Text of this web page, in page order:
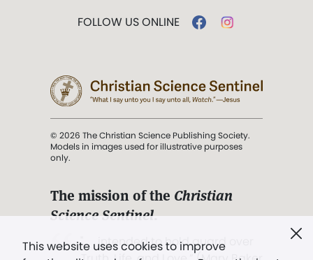
This website uses cookies to improve
FOLLOW US ONLINE
© 2026 The Christian Science Publishing Society.
Models in images used for illustrative purposes
only.
The mission of the Christian
Science Sentinel.
". . . intended to hold guard over